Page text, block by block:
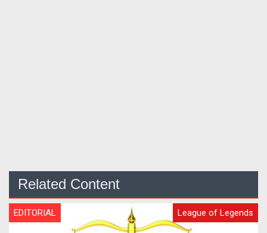
Related Content
EDITORIAL League of Legends